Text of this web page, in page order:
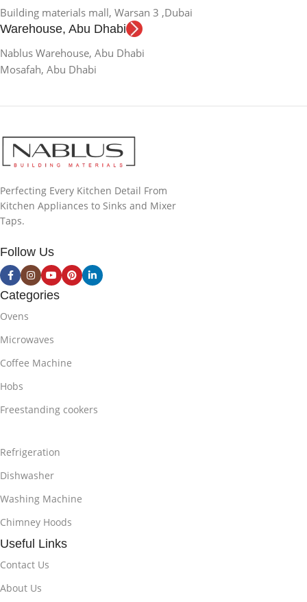
Building materials mall, Warsan 3 ,Dubai
Warehouse, Abu Dhabi
Nablus Warehouse, Abu Dhabi
Mosafah, Abu Dhabi
Perfecting Every Kitchen Detail From
Kitchen Appliances to Sinks and Mixer
Taps.
Follow Us
Categories
Ovens
Microwaves
Coffee Machine
Hobs
Freestanding cookers
Refrigeration
Dishwasher
Washing Machine
Chimney Hoods
Useful Links
Contact Us
About Us